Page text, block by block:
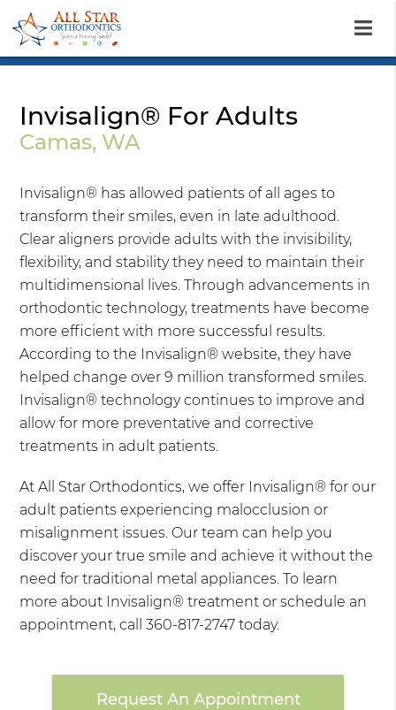
Invisalign® For Adults
Camas, WA
Invisalign® has allowed patients of all ages to
transform their smiles, even in late adulthood.
Clear aligners provide adults with the invisibility,
flexibility, and stability they need to maintain their
multidimensional lives. Through advancements in
orthodontic technology, treatments have become
more efficient with more successful results.
According to the Invisalign® website, they have
helped change over 9 million transformed smiles.
Invisalign® technology continues to improve and
allow for more preventative and corrective
treatments in adult patients.
At All Star Orthodontics, we offer Invisalign® for our
adult patients experiencing malocclusion or
misalignment issues. Our team can help you
discover your true smile and achieve it without the
need for traditional metal appliances. To learn
more about Invisalign® treatment or schedule an
appointment, call 360-817-2747 today.
Request An Appointment